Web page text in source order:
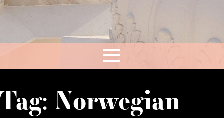
Tag: Norwegian